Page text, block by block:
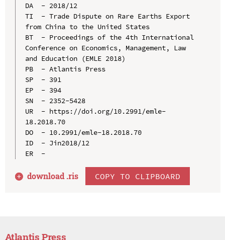
DA  - 2018/12
TI  - Trade Dispute on Rare Earths Export
from China to the United States
BT  - Proceedings of the 4th International
Conference on Economics, Management, Law
and Education (EMLE 2018)
PB  - Atlantis Press
SP  - 391
EP  - 394
SN  - 2352-5428
UR  - https://doi.org/10.2991/emle-
18.2018.70
DO  - 10.2991/emle-18.2018.70
ID  - Jin2018/12
ER  -
download .ris COPY TO CLIPBOARD
Atlantis Press